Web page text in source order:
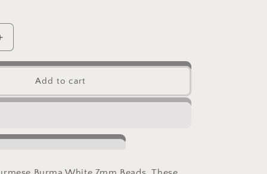
Increase
Add to cart